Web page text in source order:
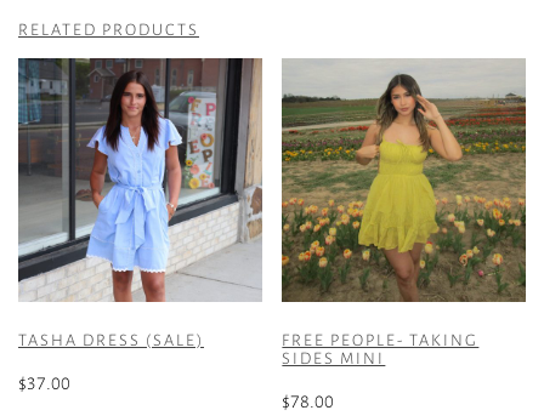
RELATED PRODUCTS
TASHA DRESS (SALE)
$37.00
FREE PEOPLE- TAKING
SIDES MINI
$78.00